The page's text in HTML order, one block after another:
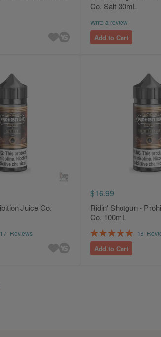
Co. Salt 30mL
Write a review
Add to Cart
Juice Co.
17 Reviews
$16.99
Ridin' Shotgun -
Co. 100mL
Rating:
100%
18
Add to Cart
reading page